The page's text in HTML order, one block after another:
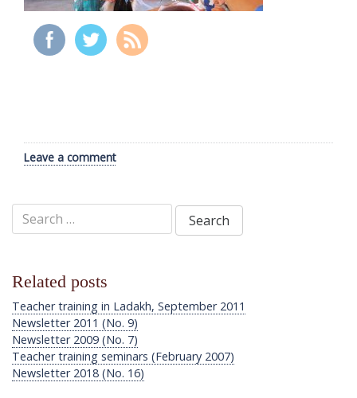
Leave a comment
Search
for:
Related posts
Teacher training in Ladakh, September 2011
Newsletter 2011 (No. 9)
Newsletter 2009 (No. 7)
Teacher training seminars (February 2007)
Newsletter 2018 (No. 16)